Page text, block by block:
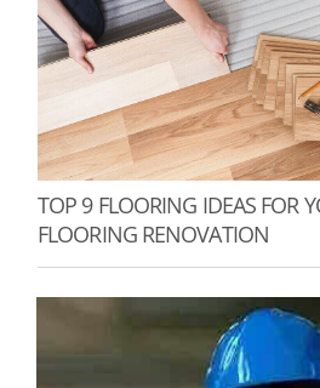
TOP 9 FLOORING IDEAS FOR
FLOORING RENOVATION